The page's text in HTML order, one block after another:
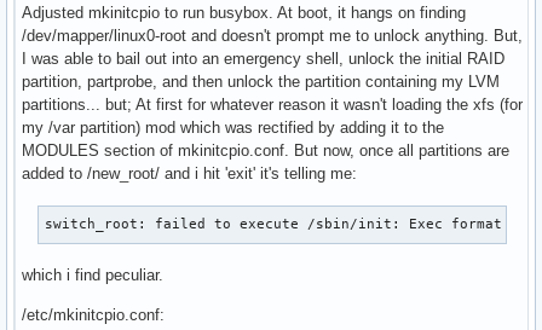
Adjusted mkinitcpio to run busybox. At boot, it hangs on finding
/dev/mapper/linux0-root and doesn't prompt me to unlock anything. But,
I was able to bail out into an emergency shell, unlock the initial RAID
partition, partprobe, and then unlock the partition containing my LVM
partitions... but; At first for whatever reason it wasn't loading the xfs (for
my /var partition) mod which was rectified by adding it to the
MODULES section of mkinitcpio.conf. But now, once all partitions are
added to /new_root/ and i hit 'exit' it's telling me:
switch_root: failed to execute /sbin/init: Exec format
which i find peculiar.
/etc/mkinitcpio.conf: